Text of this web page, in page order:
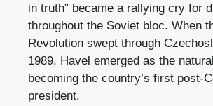
in truth” became a rallying cry for
throughout the Soviet bloc. When
Revolution swept through
1989, Havel emerged as the
becoming the country’s first post-
president.